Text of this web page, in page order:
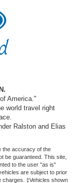
America."
world travel right
Ralston and Elias
the accuracy of the
be guaranteed. This site,
to the user "as is"
are subject to prior
charges. ‡Vehicles shown